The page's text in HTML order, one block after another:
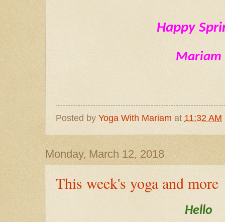
Happy
Mariam
Posted by Yoga With Mariam at 11:32 AM
Monday, March 12, 2018
This week's yoga and more
Hello